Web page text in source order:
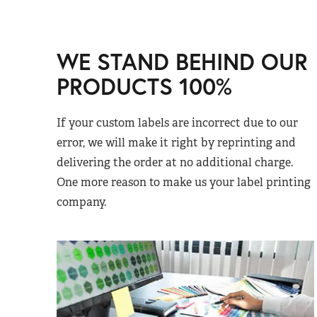
WE STAND BEHIND OUR
PRODUCTS 100%
If your custom labels are incorrect due to our
error, we will make it right by reprinting and
delivering the order at no additional charge.
One more reason to make us your label printing
company.